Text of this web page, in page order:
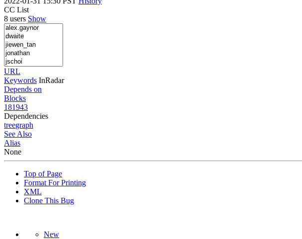
CC List
8 users Show
URL
Keywords InRadar
Depends on
Blocks
181943
Dependencies
treegraph
See Also
Alias
None
Top of Page
Format For Printing
XML
Clone This Bug
New